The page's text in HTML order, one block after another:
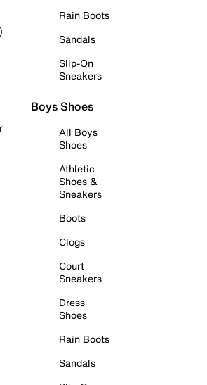
Rain Boots
Sandals
Slip-On
Sneakers
Boys Shoes
All Boys
Shoes
Athletic
Shoes &
Sneakers
Boots
Clogs
Court
Sneakers
Dress
Shoes
Rain Boots
Sandals